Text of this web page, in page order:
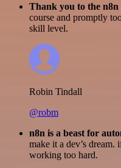
Thank you to the
course and promptly
skill level.
Robin Tindall
@robm
n8n is a beast for
make it a dev’s dream.
working too hard.